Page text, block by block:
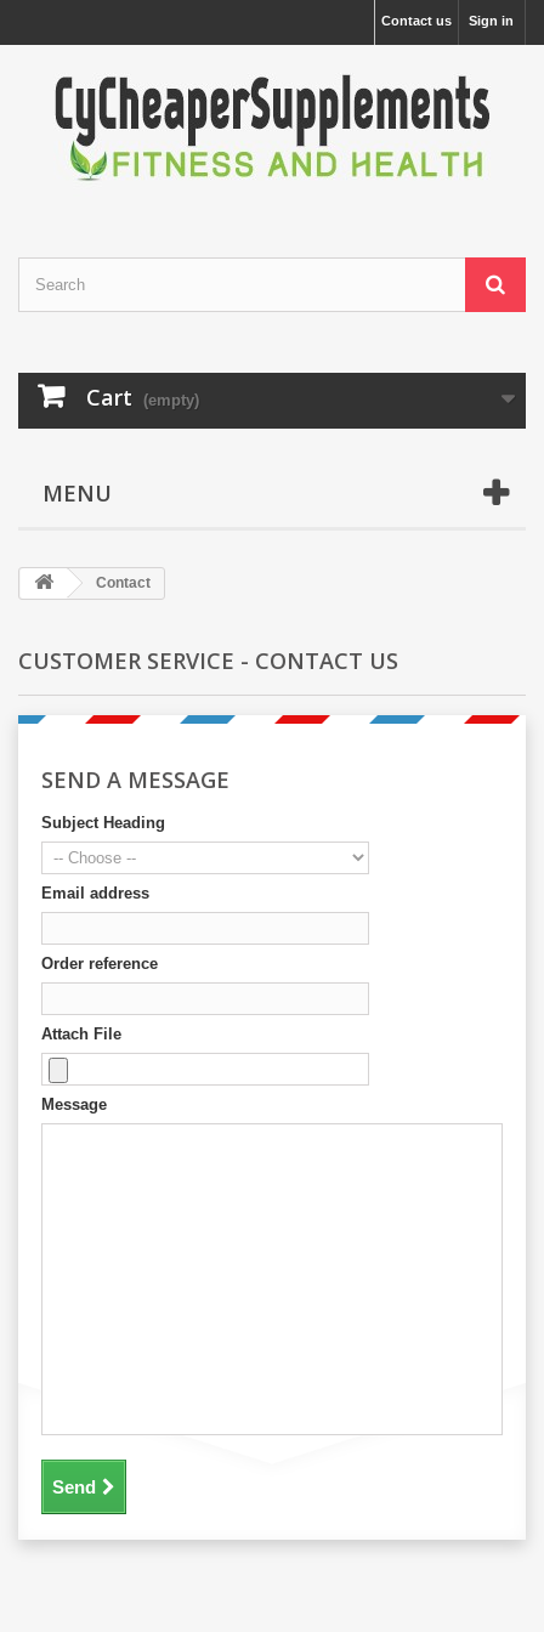
Sign in
Contact us
Cart (empty)
MENU
Contact
CUSTOMER SERVICE - CONTACT US
SEND A MESSAGE
Subject Heading
Email address
Order reference
Attach File
Message
Send